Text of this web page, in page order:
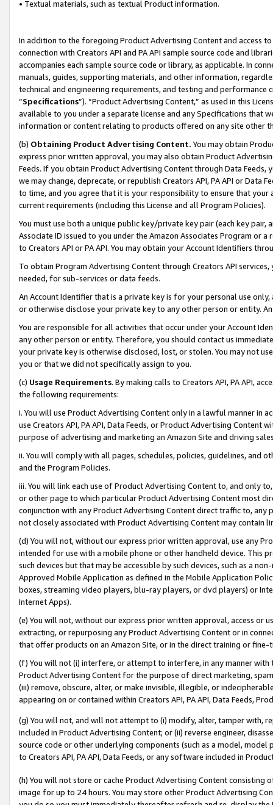
• Textual materials, such as textual Product information.
In addition to the foregoing Product Advertising Content and access
connection with Creators API and PA API sample source code and
accompanies each sample source code or library, as applicable. In
manuals, guides, supporting materials, and other information,
technical and engineering requirements, and testing and
“Specifications”). “Product Advertising Content,” as used in this
available to you under a separate license and any Specifications that
information or content relating to products offered on any site other
(b) Obtaining Product Advertising Content. You may obtain
express prior written approval, you may also obtain Product
Feeds. If you obtain Product Advertising Content through Data Feeds,
we may change, deprecate, or republish Creators API, PA API or Data
to time, and you agree that it is your responsibility to ensure that your
current requirements (including this License and all Program Policies).
You must use both a unique public key/private key pair (each key pair,
Associate ID issued to you under the Amazon Associates Program or
to Creators API or PA API. You may obtain your Account Identifiers
To obtain Program Advertising Content through Creators API
needed, for sub-services or data feeds.
An Account Identifier that is a private key is for your personal use
or otherwise disclose your private key to any other person or entity.
You are responsible for all activities that occur under your Account
any other person or entity. Therefore, you should contact us
your private key is otherwise disclosed, lost, or stolen. You may not
you or that we did not specifically assign to you.
(c) Usage Requirements. By making calls to Creators API, PA API,
the following requirements:
i. You will use Product Advertising Content only in a lawful manner in
use Creators API, PA API, Data Feeds, or Product Advertising
purpose of advertising and marketing an Amazon Site and driving
ii. You will comply with all pages, schedules, policies, guidelines, and
and the Program Policies.
iii. You will link each use of Product Advertising Content to, and only
or other page to which particular Product Advertising Content most
conjunction with any Product Advertising Content direct traffic to,
not closely associated with Product Advertising Content may contain
(d) You will not, without our express prior written approval, use any
intended for use with a mobile phone or other handheld device. This
such devices but that may be accessible by such devices, such as a
Approved Mobile Application as defined in the Mobile Application
boxes, streaming video players, blu-ray players, or dvd players) or
Internet Apps).
(e) You will not, without our express prior written approval, access or
extracting, or repurposing any Product Advertising Content or in
that offer products on an Amazon Site, or in the direct training or
(f) You will not (i) interfere, or attempt to interfere, in any manner
Product Advertising Content for the purpose of direct marketing,
(iii) remove, obscure, alter, or make invisible, illegible, or
appearing on or contained within Creators API, PA API, Data Feeds,
(g) You will not, and will not attempt to (i) modify, alter, tamper with,
included in Product Advertising Content; or (ii) reverse engineer,
source code or other underlying components (such as a model,
to Creators API, PA API, Data Feeds, or any software included in
(h) You will not store or cache Product Advertising Content
image for up to 24 hours. You may store other Product Advertising